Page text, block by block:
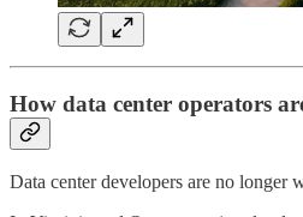
How data center operators
Data center developers are no longer